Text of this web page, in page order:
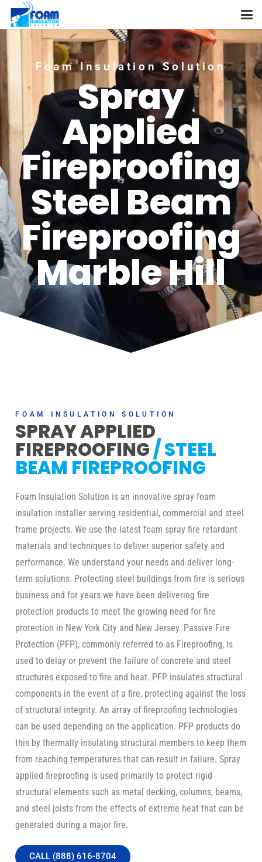
Foam Insulation Solution
Spray
Applied
Fireproofing
Steel Beam
Fireproofing
Marble Hill
FOAM INSULATION SOLUTION
SPRAY APPLIED
FIREPROOFING/ STEEL
BEAM FIREPROOFING
Foam Insulation Solution is an innovative spray foam
insulation installer serving residential, commercial and steel
frame projects. We use the latest foam spray fire retardant
materials and techniques to deliver superior safety and
performance. We understand your needs and deliver long-
term solutions. Protecting steel buildings from fire is serious
business and for years we have been delivering fire
protection products to meet the growing need for fire
protection in New York City and New Jersey. Passive Fire
Protection (PFP), commonly referred to as Fireproofing, is
used to delay or prevent the failure of concrete and steel
structures exposed to fire and heat. PFP insulates structural
components in the event of a fire, protecting against the loss
of structural integrity. An array of fireproofing technologies
can be used depending on the application. PFP products do
this by thermally insulating structural members to keep them
from reaching temperatures that can result in failure. Spray
applied fireproofing is used primarily to protect rigid
structural elements such as metal decking, columns, beams,
and steel joists from the effects of extreme heat that can be
generated during a major fire.
CALL (888) 616-8704